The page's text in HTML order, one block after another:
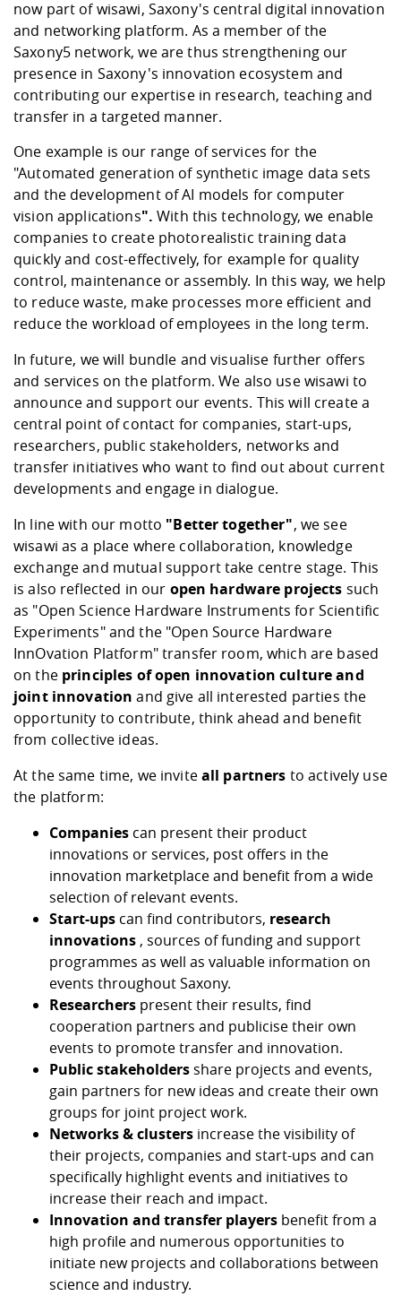
Study support
physik
Studying in
circumstances
Career Service
Teaching,
abroad
International
Downloads
Cooperations
Contact
Equal
University
Management
Climate and
Protection
Friends
Committees and
Representations
Informatics /
Agriculture/
mistry
Mechanical
Business
Contact and approach
Quality Assurance
now part of wisawi, Saxony's central digital innovation
and networking platform. As a member of the
Saxony5 network, we are thus strengthening our
presence in Saxony's innovation ecosystem and
contributing our expertise in research, teaching and
transfer in a targeted manner.
One example is our range of services for the
"Automated generation of synthetic image data sets
and the development of AI models for computer
vision applications". With this technology, we enable
companies to create photorealistic training data
quickly and cost-effectively, for example for quality
control, maintenance or assembly. In this way, we help
to reduce waste, make processes more efficient and
reduce the workload of employees in the long term.
In future, we will bundle and visualise further offers
and services on the platform. We also usewisawi to
announce and support our events. This will create a
central point of contact for companies, start-ups,
researchers, public stakeholders, networks and
transfer initiatives who want to find out about current
developments and engage in dialogue.
In line with our motto "Better together", we see
wisawi as a place where collaboration, knowledge
exchange and mutual support take centre stage. This
is also reflected in our open hardware projects such
as "Open Science Hardware Instruments for Scientific
Experiments" and the "Open Source Hardware
InnOvation Platform" transfer room, which are based
on the principles of open innovation culture and
joint innovation and give all interested parties the
opportunity to contribute, think ahead and benefit
from collective ideas.
At the same time, we inviteall partners to actively use
the platform:
Companies can present their product
innovations or services, post offers in the
innovation marketplace and benefit from a wide
selection of relevant events.
Start-ups can find contributors, research
innovations , sources of funding and support
programmes as well as valuable information on
events throughout Saxony.
Researchers present their results, find
cooperation partners and publicise their own
events to promote transfer and innovation.
Public stakeholdersshare projects and events,
gain partners for new ideas and create their own
groups for joint project work.
Networks & clusters increase the visibility of
their projects, companies and start-ups and can
specifically highlight events and initiatives to
increase their reach and impact.
Innovation and transfer players benefit from a
high profile and numerous opportunities to
initiate new projects and collaborations between
science and industry.